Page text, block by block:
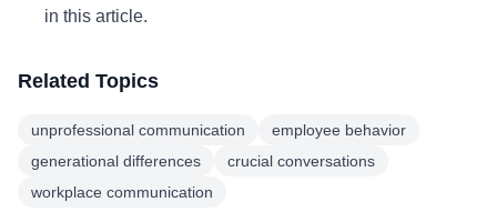
in this article.
Related Topics
unprofessional communication
employee behavior
generational differences
crucial conversations
workplace communication